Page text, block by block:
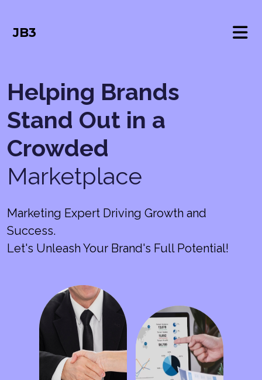
JB3
Helping Brands
Stand Out in a
Crowded
Marketplace
Marketing Expert Driving Growth and
Success.
Let's Unleash Your Brand's Full Potential!